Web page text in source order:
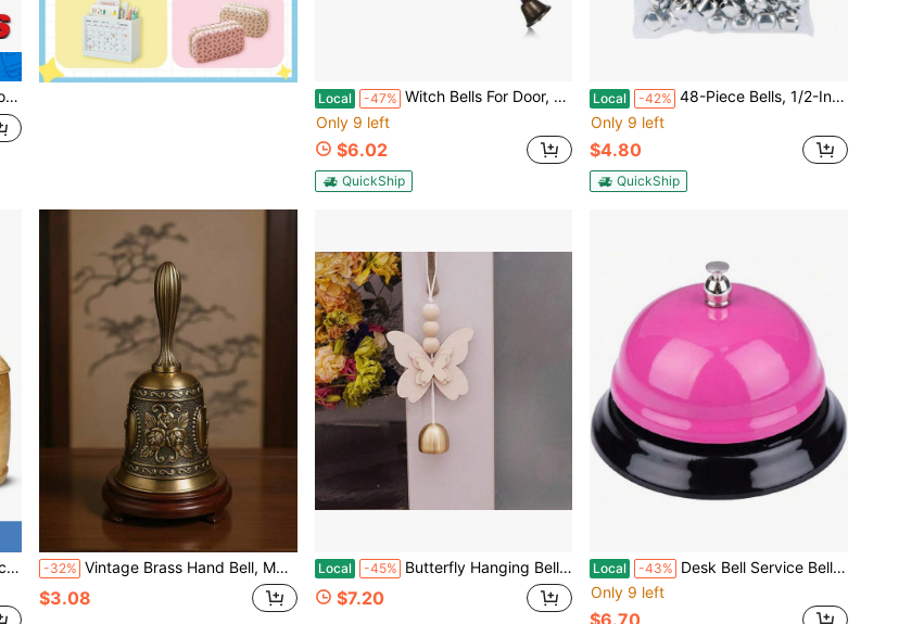
Local -47% Witch Bells For Door, 16.5 Inch Boho Hanger Wind Chimes With 8 Bells, Vintage Supplies For Home Decor,45516305
Only 9 left
$6.02
QuickShip
Local -42% 48-Piece Bells, 1/2-Inch, Silver,45516376
Only 9 left
$4.80
QuickShip
-32% Vintage Brass Hand Bell, Metal Handheld Service Bell Suitable For Restaurant Food Delivery, Classroom, Early Education, Elderly Call Bell
$3.08
Local -45% Butterfly Hanging Bell For Door Opening - Good Luck Decoration For Entrance, Window, And Wall - Wind Chime Home Decor
$7.20
Local -43% Desk Bell Service Bell For Office Hotel Classroom School Dinner Kitchen Restaurants Pink Call Bell With Loud Clear Ring,45516328
Only 9 left
$6.70